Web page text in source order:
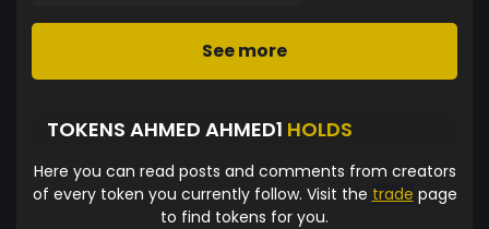
See more
TOKENS AHMED AHMED1 HOLDS
Here you can read posts and comments from creators
of every token you currently follow. Visit the trade page
to find tokens for you.